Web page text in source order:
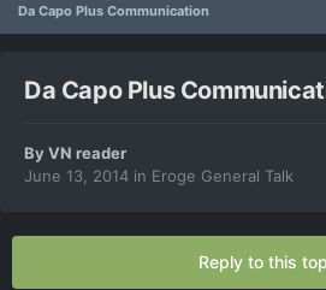
Da Capo Plus Communication
Da Capo Plus
ByVN reader
June 13, 2014 in Eroge General Talk
Reply to this